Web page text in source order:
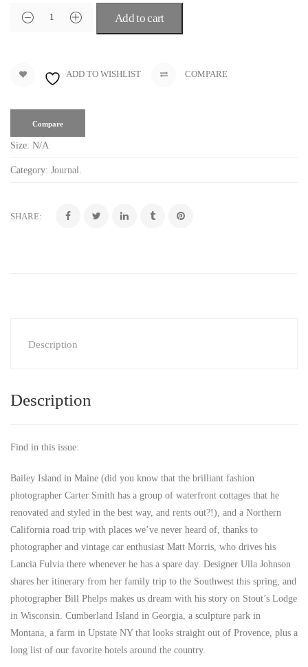
Add to cart
ADD TO WISHLIST COMPARE
Compare
Size: N/A
Category: Journal
SHARE:
Description
Description
Find in this issue:
Bailey Island in Maine (did you know that the brilliant fashion
photographer Carter Smith has a group of waterfront cottages that he
renovated and styled in the best way, and rents out?!), and a Northern
California road trip with places we’ve never heard of, thanks to
photographer and vintage car enthusiast Matt Morris, who drives his
Lancia Fulvia there whenever he has a spare day. Designer Ulla Johnson
shares her itinerary from her family trip to the Southwest this spring, and
photographer Bill Phelps makes us dream with his story on Stout’s Lodge
in Wisconsin. Cumberland Island in Georgia, a sculpture park in
Montana, a farm in Upstate NY that looks straight out of Provence, plus a
long list of our favorite hotels around the country.